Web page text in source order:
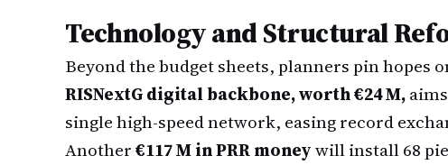
Technology and Structural
Beyond the budget sheets, planners pin hopes
RISNextG digital backbone, worth €24 M,
single high-speed network, easing record
Another€117 M in PRR moneywill install 68